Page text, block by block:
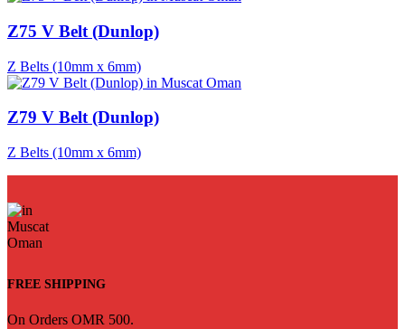
Z75 V Belt (Dunlop)
Z Belts (10mm x 6mm)
Z79 V Belt (Dunlop)
Z Belts (10mm x 6mm)
FREE SHIPPING
On Orders OMR 500.